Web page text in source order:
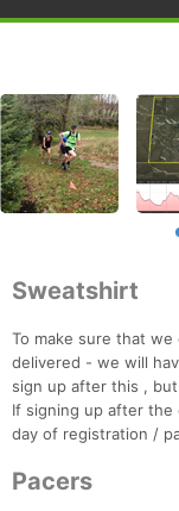
Sweatshirt
To make sure that
delivered - we will
sign up after this ,
If signing up after the
day of registration /
Pacers